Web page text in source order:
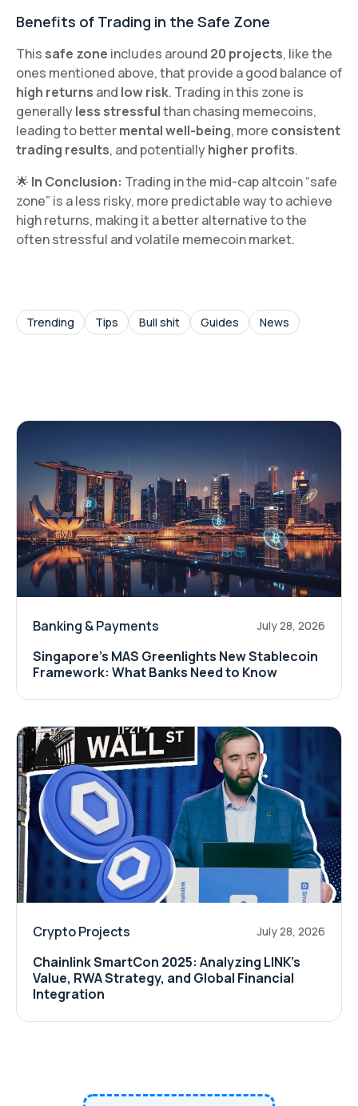
Benefits of Trading in the Safe Zone
This safe zone includes around 20 projects, like the
ones mentioned above, that provide a good balance of
high returns and low risk. Trading in this zone is
generallyless stressfulthan chasing memecoins,
leading to bettermental well-being, more consistent
trading results, and potentiallyhigher profits.
🌟 In Conclusion: Trading in the mid-cap altcoin “safe
zone” is a less risky, more predictable way to achieve
high returns, making it a better alternative to the
often stressful and volatile memecoin market.
Trending Tips Bull shit Guides News
Banking & Payments July 28, 2026
Singapore's MAS Greenlights New Stablecoin
Framework: What Banks Need to Know
Crypto Projects July 28, 2026
Chainlink SmartCon 2025: Analyzing LINK’s
Value, RWA Strategy, and Global Financial
Integration